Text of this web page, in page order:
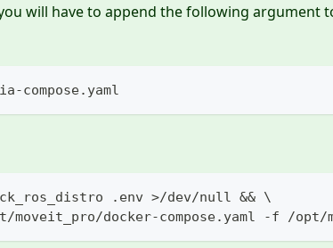
will have to append the following argument
compose.yaml
.env >/dev/null && \
moveit_pro/docker-compose.yaml -f /